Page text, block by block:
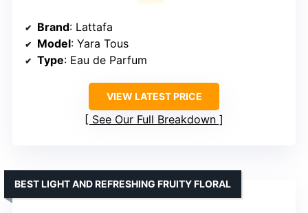
Brand: Lattafa
Model: Yara Tous
Type: Eau de Parfum
VIEW LATEST PRICE
See Our Full Breakdown
BEST LIGHT AND REFRESHING FRUITY FLORAL